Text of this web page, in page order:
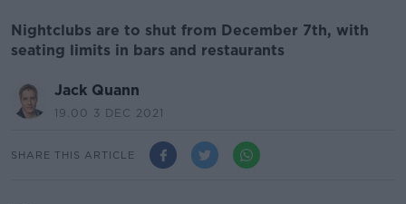
Nightclubs are to shut from December 7th, with
seating limits in bars and restaurants
Jack Quann
19.00 3 DEC 2021
SHARE THIS ARTICLE